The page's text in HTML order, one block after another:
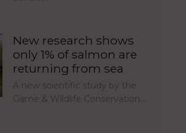
New research shows
only 1% of salmon are
returning from sea
A new scientific study by the
Game & Wildlife Conservation…